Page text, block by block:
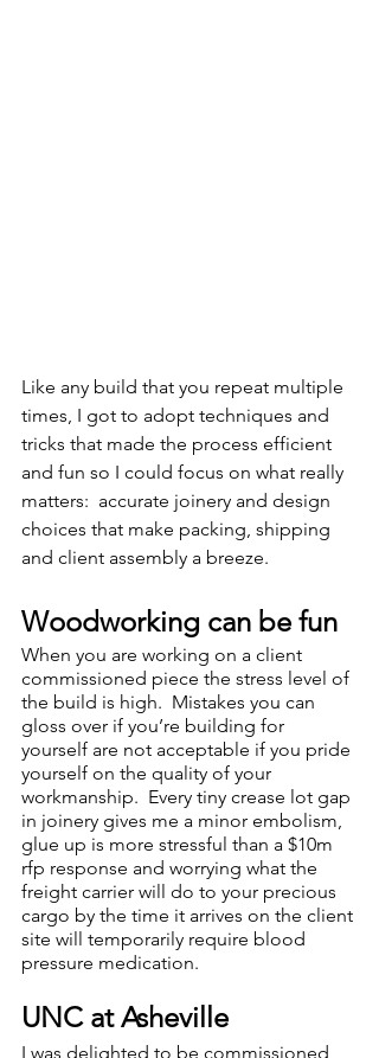
Like any build that you repeat multiple
times, I got to adopt techniques and
tricks that made the process efficient
and fun so I could focus on what really
matters:  accurate joinery and design
choices that make packing, shipping
and client assembly a breeze.
Woodworking can be fun
When you are working on a client
commissioned piece the stress level of
the build is high.  Mistakes you can
gloss over if you’re building for
yourself are not acceptable if you pride
yourself on the quality of your
workmanship.  Every tiny crease lot gap
in joinery gives me a minor embolism,
glue up is more stressful than a $10m
rfp response and worrying what the
freight carrier will do to your precious
cargo by the time it arrives on the client
site will temporarily require blood
pressure medication.
UNC at Asheville
I was delighted to be commissioned